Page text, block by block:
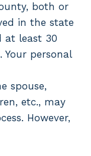
both or
in the state
at least 30
personal
spouse,
etc., may
However,